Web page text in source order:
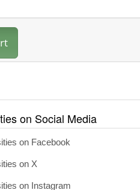
on Social Media
on Facebook
on X
on Instagram